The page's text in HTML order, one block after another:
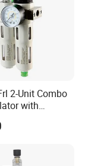
the top level
2-Unit Combo
with
Modular